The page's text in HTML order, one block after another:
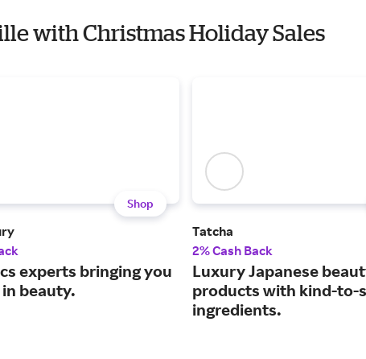
with Christmas Holiday Sales
Shop
experts bringing you
beauty.
Tatcha
2% Cash Back
Luxury Japanese
products with kind-to-
ingredients.